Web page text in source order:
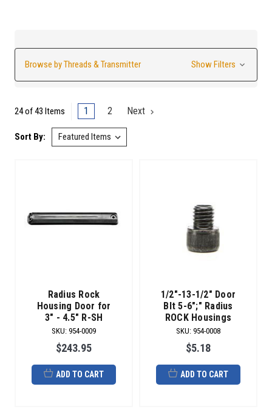
Browse by Threads & Transmitter Show Filters
24 of 43 Items 1 2 Next
Sort By:
Radius Rock
Housing Door for
3" - 4.5" R-SH
SKU: 954-0009
$243.95
ADD TO CART
1/2"-13-1/2" Door
Blt 5-6";" Radius
ROCK Housings
SKU: 954-0008
$5.18
ADD TO CART